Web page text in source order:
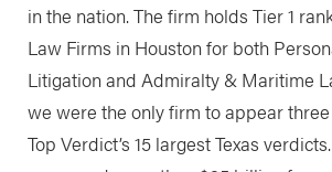
in the nation. The firm holds Tier 1
Law Firms in Houston for both
Litigation and Admiralty & Maritime
we were the only firm to appear
Top Verdict’s 15 largest Texas